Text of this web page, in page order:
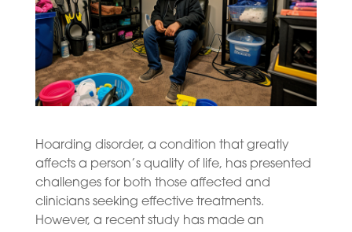
Hoarding disorder, a condition that greatly
affects a person’s quality of life, has presented
challenges for both those affected and
clinicians seeking effective treatments.
However, a recent study has made an